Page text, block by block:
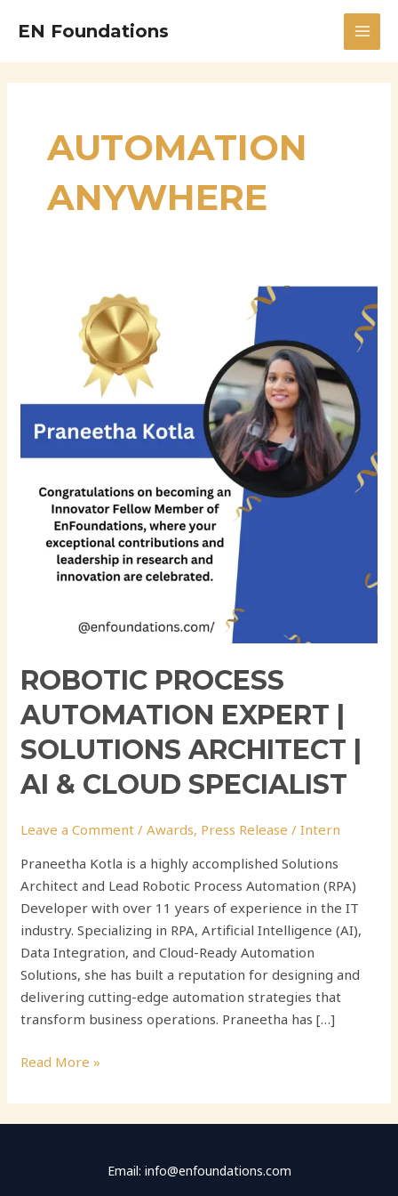
EN Foundations
AUTOMATION
ANYWHERE
ROBOTIC PROCESS
AUTOMATION EXPERT |
SOLUTIONS ARCHITECT |
AI & CLOUD SPECIALIST
Leave a Comment /Awards, Press Release /Intern
Praneetha Kotla is a highly accomplished Solutions
Architect and Lead Robotic Process Automation (RPA)
Developer with over 11 years of experience in the IT
industry. Specializing in RPA, Artificial Intelligence (AI),
Data Integration, and Cloud-Ready Automation
Solutions, she has built a reputation for designing and
delivering cutting-edge automation strategies that
transform business operations. Praneetha has […]
Automation
Solutions
Architect
Cloud
Specialist
Read More »
Email: info@enfoundations.com